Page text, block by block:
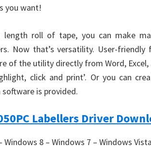
you want!
length roll of tape, you can make
Now that’s versatility. User-
of the utility directly from Word,
click and print’. Or you can
is provided.
Labellers Driver
Windows 8 – Windows 7 – Windows